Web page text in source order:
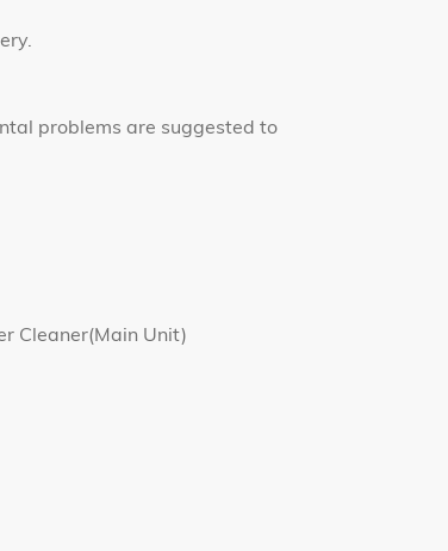
problems are suggested to
Cleaner(Main Unit)